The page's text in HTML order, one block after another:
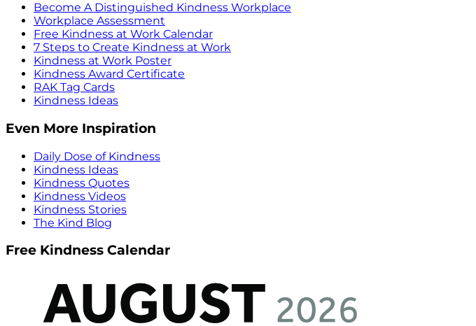
Become A Distinguished Kindness Workplace
Workplace Assessment
Free Kindness at Work Calendar
7 Steps to Create Kindness at Work
Kindness at Work Poster
Kindness Award Certificate
RAK Tag Cards
Kindness Ideas
Even More Inspiration
Daily Dose of Kindness
Kindness Ideas
Kindness Quotes
Kindness Videos
Kindness Stories
The Kind Blog
Free Kindness Calendar